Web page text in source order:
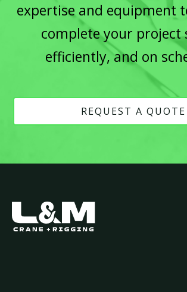
expertise and equipment
complete your project
efficiently, and on
REQUEST A QUOTE